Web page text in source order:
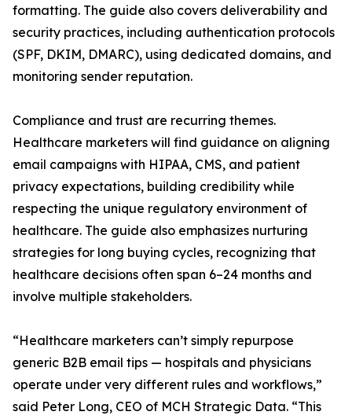
formatting. The guide also covers deliverability and
security practices, including authentication protocols
(SPF, DKIM, DMARC), using dedicated domains, and
monitoring sender reputation.
Compliance and trust are recurring themes.
Healthcare marketers will find guidance on aligning
email campaigns with HIPAA, CMS, and patient
privacy expectations, building credibility while
respecting the unique regulatory environment of
healthcare. The guide also emphasizes nurturing
strategies for long buying cycles, recognizing that
healthcare decisions often span 6–24 months and
involve multiple stakeholders.
“Healthcare marketers can’t simply repurpose
generic B2B email tips — hospitals and physicians
operate under very different rules and workflows,”
said Peter Long, CEO of MCH Strategic Data. “This